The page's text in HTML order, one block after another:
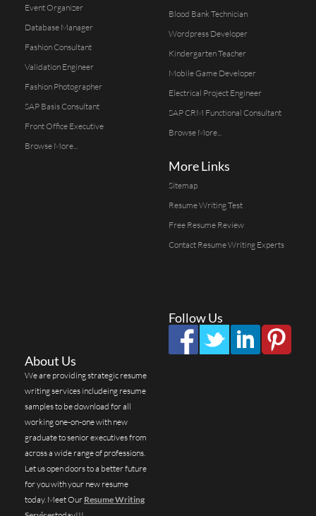
Event Organizer
Database Manager
Fashion Consultant
Validation Engineer
Fashion Photographer
SAP Basis Consultant
Front Office Executive
Browse More...
Blood Bank Technician
Wordpress Developer
Kindergarten Teacher
Mobile Game Developer
Electrical Project Engineer
SAP CRM Functional Consultant
Browse More...
More Links
Sitemap
Resume Writing Test
Free Resume Review
Contact Resume Writing Experts
Follow Us
About Us
We are providing strategic resume
writing services includeing resume
samples to be download for all
working one-on-one with new
graduate to senior executives from
across a wide range of professions.
Let us open doors to a better future
for you with your new resume
today. Meet Our Resume Writing